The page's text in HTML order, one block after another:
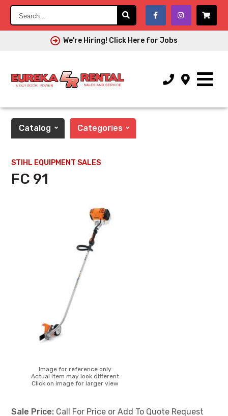
We're Hiring! Click Here for Jobs
Catalog Categories
STIHL EQUIPMENT SALES
FC 91
Image for reference only
Actual item may look different
Click on image for larger view
Sale Price: Call For Price or Add To Quote Request